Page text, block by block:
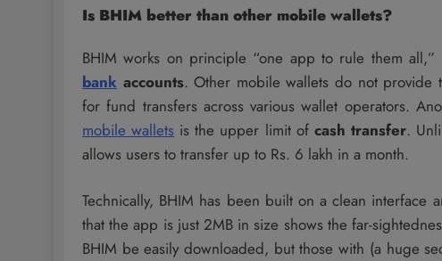
Is BHIM better than other mobile wallets?
BHIM works on principle “one app to rule them
bank accounts. Other mobile wallets do not provide
for fund transfers across various wallet operators.
mobile wallets is the upper limit of cash transfer.
allows users to transfer up to Rs. 6 lakh in a month.
Technically, BHIM has been built on a clean
that the app is just 2MB in size shows the far-
BHIM be easily downloaded, but those with (a huge